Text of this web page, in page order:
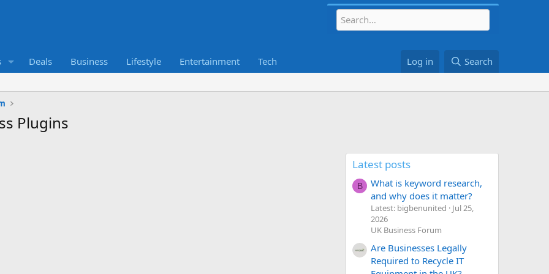
Deals Business Lifestyle Entertainment Tech Log in Search
Plugins
Latest posts
B
What is keyword research,
and why does it matter?
Latest: bigbenunited
Jul 25,
2026
UK Business Forum
Are Businesses Legally
Required to Recycle IT